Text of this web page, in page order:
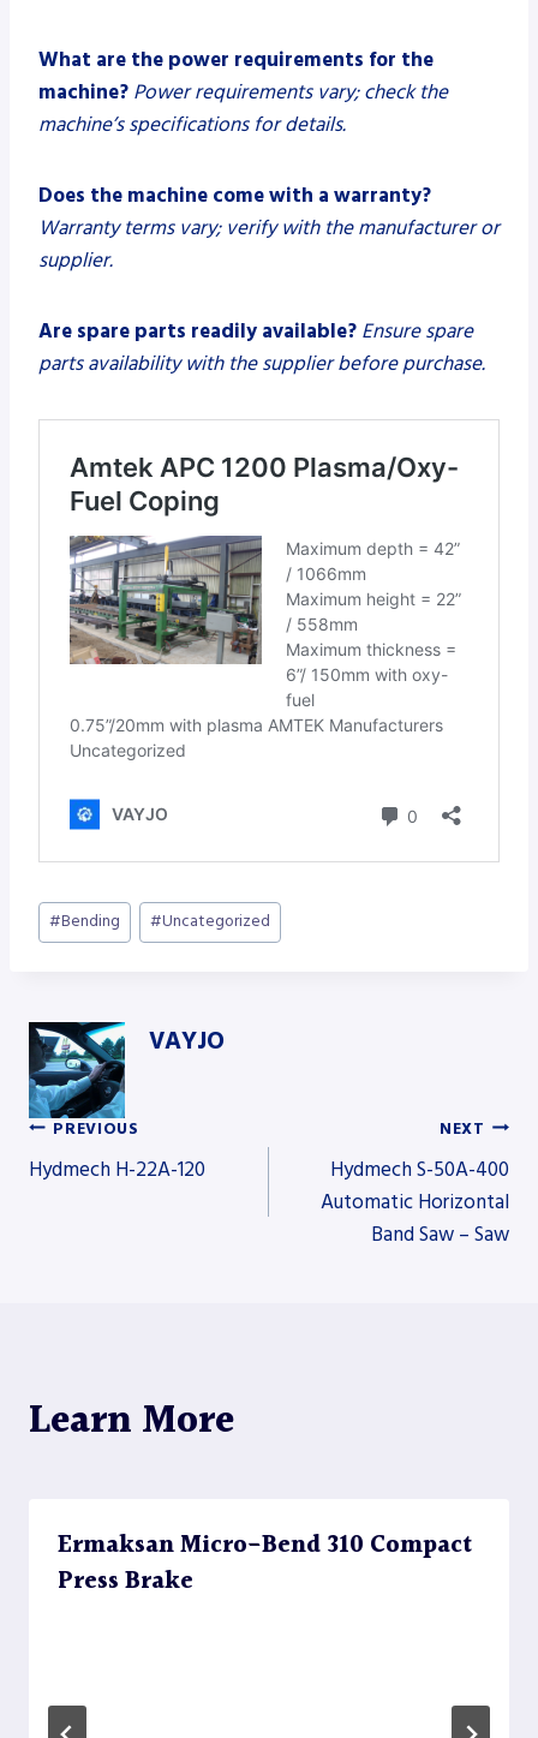
What are the power requirements for the
machine? Power requirements vary; check the
machine’s specifications for details.
Does the machine come with a warranty?
Warranty terms vary; verify with the manufacturer or
supplier.
Are spare parts readily available? Ensure spare
parts availability with the supplier before purchase.
Post
Tags:
#Bending #Uncategorized
VAYJO
Post
PREVIOUS
Hydmech H-22A-120
NEXT
Hydmech S-50A-400
Automatic Horizontal
Band Saw – Saw
Learn More
Ermaksan Micro-Bend 310 Compact
Press Brake